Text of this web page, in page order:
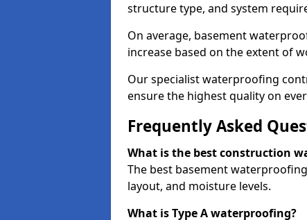
structure type, and system
On average, basement
increase based on the extent of
Our specialist waterproofing
ensure the highest quality on
Frequently Asked
What is the best construction
The best basement
layout, and moisture levels.
What is Type A waterproofing?